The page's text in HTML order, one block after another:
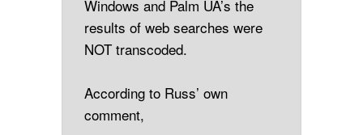
Windows and Palm UA’s the
results of web searches were
NOT transcoded.
According to Russ’ own
comment,